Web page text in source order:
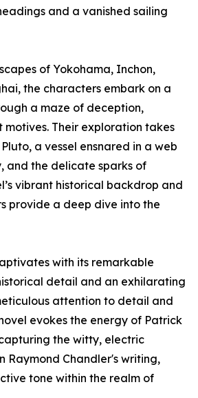
and a vanished sailing
of Yokohama, Inchon,
the characters embark on a
a maze of deception,
motives. Their exploration takes
a vessel ensnared in a web
and the delicate sparks of
vibrant historical backdrop and
provide a deep dive into the
with its remarkable
detail and an exhilarating
attention to detail and
evokes the energy of Patrick
the witty, electric
Raymond Chandler's writing,
tone within the realm of